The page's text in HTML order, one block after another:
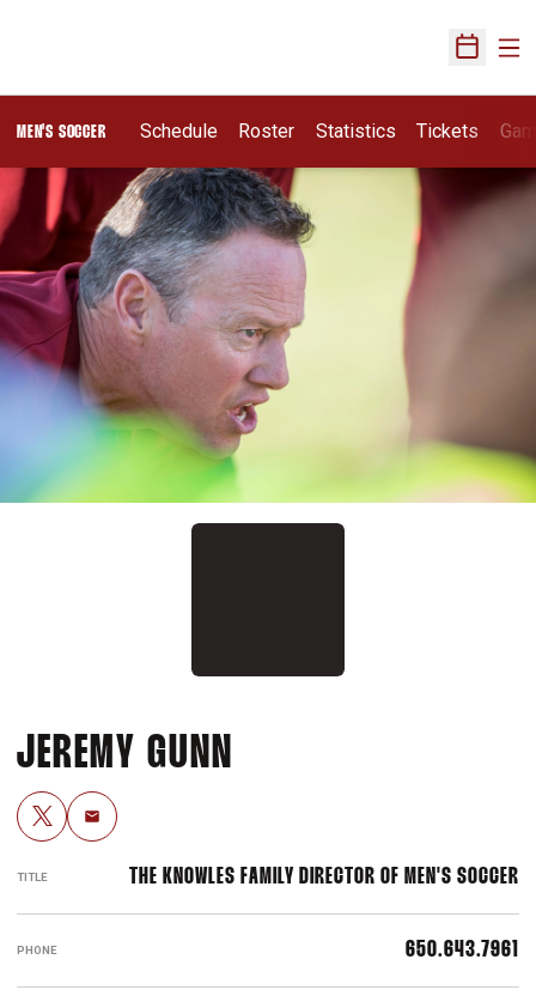
Open
MEN'S SOCCER Schedule Roster Statistics Tickets
JEREMY GUNN
TWITTER
OPENS IN A NEW WINDOW
Email
TITLE THE KNOWLES FAMILY DIRECTOR OF MEN'S SOCCER
PHONE 650.643.7961